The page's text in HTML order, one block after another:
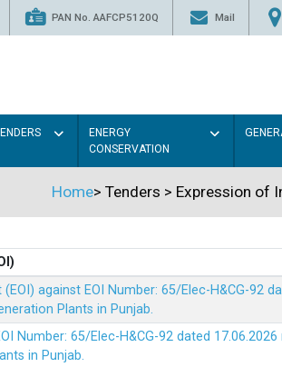
PAN No. AAFCP5120Q Mail
ENERGY
CONSERVATION
Home> Tenders > Expression of
against EOI Number: 65/Elec-H&CG-92
Plants in Punjab.
Number: 65/Elec-H&CG-92 dated
in Punjab.